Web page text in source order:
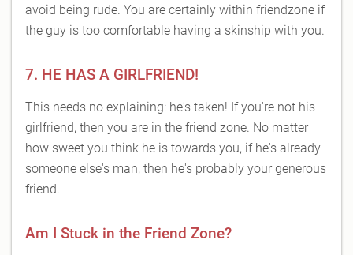
avoid being rude. You are certainly within friendzone if
the guy is too comfortable having a skinship with you.
7. HE HAS A GIRLFRIEND!
This needs no explaining: he's taken! If you're not his
girlfriend, then you are in the friend zone. No matter
how sweet you think he is towards you, if he's already
someone else's man, then he's probably your generous
friend.
Am I Stuck in the Friend Zone?